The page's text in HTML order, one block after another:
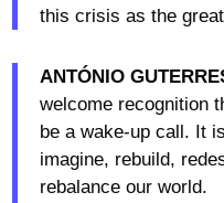
this crisis as the
ANTÓNIO
welcome recognition
be a wake-up call. It
imagine, rebuild,
rebalance our world.